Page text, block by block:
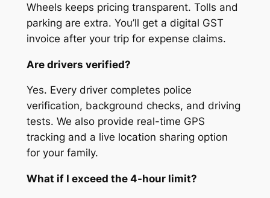
Wheels keeps pricing transparent. Tolls and
parking are extra. You’ll get a digital GST
invoice after your trip for expense claims.
Are drivers verified?
Yes. Every driver completes police
verification, background checks, and driving
tests. We also provide real-time GPS
tracking and a live location sharing option
for your family.
What if I exceed the 4-hour limit?